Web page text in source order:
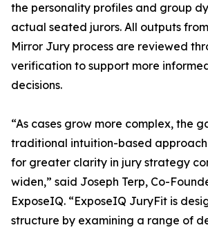
the personality profiles and group
actual seated jurors. All outputs
Mirror Jury process are reviewed
verification to support more
decisions.
“As cases grow more complex, the
traditional intuition-based
for greater clarity in jury strategy
widen,” said Joseph Terp, Co-
ExposeIQ. “ExposeIQ JuryFit is
structure by examining a range of